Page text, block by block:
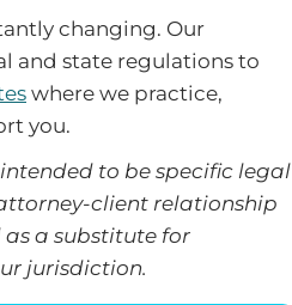
changing. Our
and state regulations to
where we practice,
you.
to be specific legal
client relationship
a substitute for
jurisdiction.